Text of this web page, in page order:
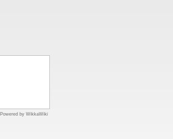
Powered by WikkaWiki